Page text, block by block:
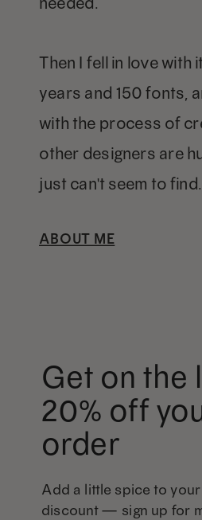
Then I fell in love with
years and 150 fonts,
with the process of
other designers are
just can't seem to find.
ABOUT ME
Get on the
20% off
order
Add a little spice to
discount — sign up for